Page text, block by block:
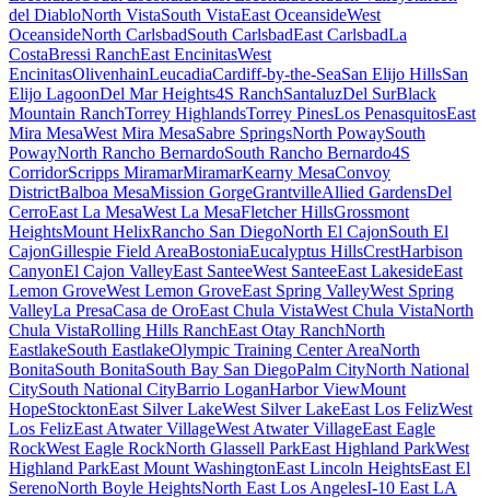
del DiabloNorth VistaSouth VistaEast OceansideWest
OceansideNorth CarlsbadSouth CarlsbadEast CarlsbadLa
CostaBressi RanchEast EncinitasWest
EncinitasOlivenhainLeucadiaCardiff-by-the-SeaSan Elijo HillsSan
Elijo LagoonDel Mar Heights4S RanchSantaluzDel SurBlack
Mountain RanchTorrey HighlandsTorrey PinesLos PenasquitosEast
Mira MesaWest Mira MesaSabre SpringsNorth PowaySouth
PowayNorth Rancho BernardoSouth Rancho Bernardo4S
CorridorScripps MiramarMiramarKearny MesaConvoy
DistrictBalboa MesaMission GorgeGrantvilleAllied GardensDel
CerroEast La MesaWest La MesaFletcher HillsGrossmont
HeightsMount HelixRancho San DiegoNorth El CajonSouth El
CajonGillespie Field AreaBostoniaEucalyptus HillsCrestHarbison
CanyonEl Cajon ValleyEast SanteeWest SanteeEast LakesideEast
Lemon GroveWest Lemon GroveEast Spring ValleyWest Spring
ValleyLa PresaCasa de OroEast Chula VistaWest Chula VistaNorth
Chula VistaRolling Hills RanchEast Otay RanchNorth
EastlakeSouth EastlakeOlympic Training Center AreaNorth
BonitaSouth BonitaSouth Bay San DiegoPalm CityNorth National
CitySouth National CityBarrio LoganHarbor ViewMount
HopeStocktonEast Silver LakeWest Silver LakeEast Los FelizWest
Los FelizEast Atwater VillageWest Atwater VillageEast Eagle
RockWest Eagle RockNorth Glassell ParkEast Highland ParkWest
Highland ParkEast Mount WashingtonEast Lincoln HeightsEast El
SerenoNorth Boyle HeightsNorth East Los AngelesI-10 East LA